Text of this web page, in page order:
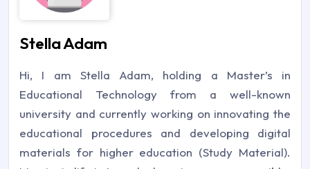
Stella Adam
Hi, I am Stella Adam, holding a Master’s in
Educational Technology from a well-known
university and currently working on innovating the
educational procedures and developing digital
materials for higher education (Study Material).